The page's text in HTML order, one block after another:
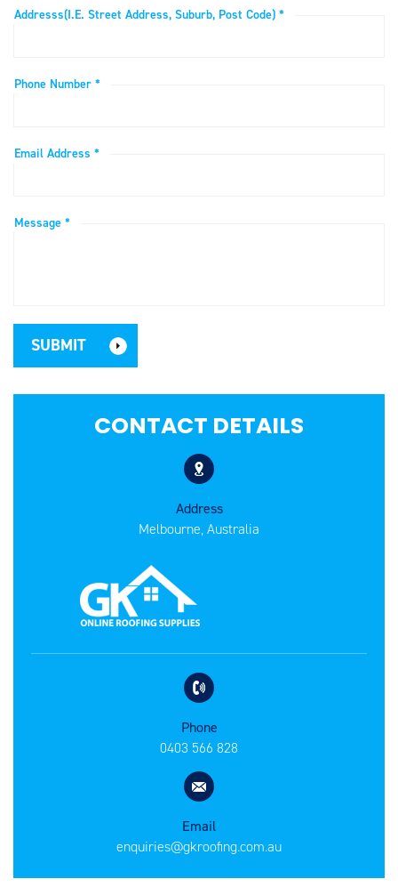
Addresss(i.e. Street Address, Suburb, Post Code) *
Phone Number *
Email Address *
Message *
CONTACT DETAILS
Address
Melbourne, Australia
Phone
0403 566 828
Email
enquiries@gkroofing.com.au